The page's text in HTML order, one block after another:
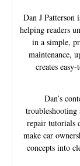
Dan J Patterson
helping readers
in a simple,
maintenance,
creates
Dan’s
troubleshooting
repair tutorials
make car
concepts into